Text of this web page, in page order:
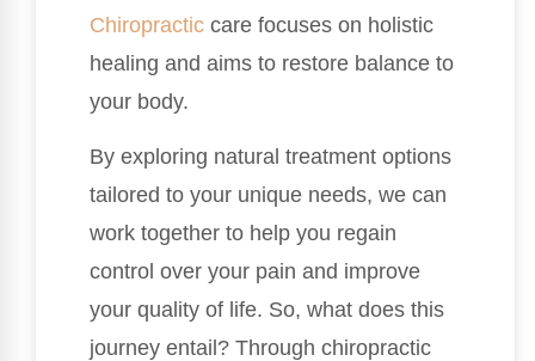
Chiropractic care focuses on holistic
healing and aims to restore balance to
your body.
By exploring natural treatment options
tailored to your unique needs, we can
work together to help you regain
control over your pain and improve
your quality of life. So, what does this
journey entail? Through chiropractic